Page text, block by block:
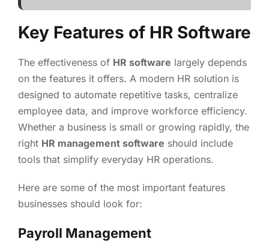
Key Features of HR Software
The effectiveness of HR software largely depends
on the features it offers. A modern HR solution is
designed to automate repetitive tasks, centralize
employee data, and improve workforce efficiency.
Whether a business is small or growing rapidly, the
right HR management software should include
tools that simplify everyday HR operations.
Here are some of the most important features
businesses should look for:
Payroll Management